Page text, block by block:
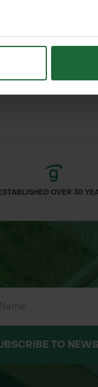
tidy and
items that
M²
ROLAWN
ROLL
OVER 30
TO